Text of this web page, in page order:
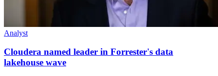
Analyst
Cloudera named leader in Forrester's data
lakehouse wave